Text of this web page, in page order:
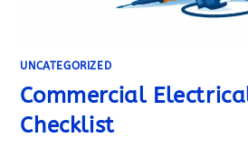
UNCATEGORIZED
Commercial
Checklist